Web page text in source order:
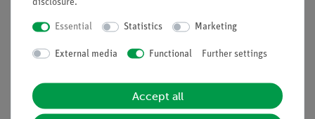
larvae, causing foul brood, smear
The microslides are supplied in a slide box.
Free shipping from 300,- €
disclosure.
Essential Statistics Marketing
External media Functional Further settings
Accept all